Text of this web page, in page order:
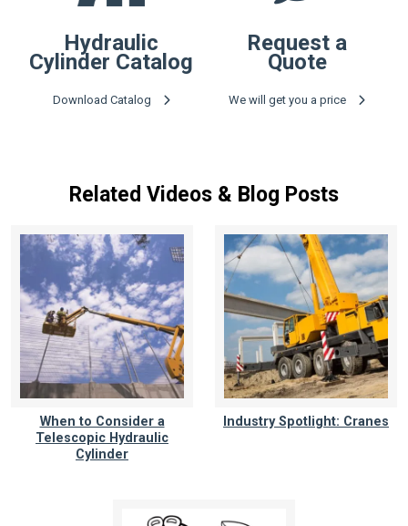
Hydraulic
Cylinder Catalog
Download Catalog
Request a
Quote
We will get you a price
Related Videos & Blog Posts
When to Consider a
Telescopic Hydraulic
Cylinder
Industry Spotlight: Cranes